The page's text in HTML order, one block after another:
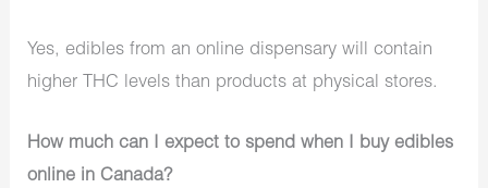
Yes, edibles from an online dispensary will contain
higher THC levels than products at physical stores.
How much can I expect to spend when I buy edibles
online in Canada?